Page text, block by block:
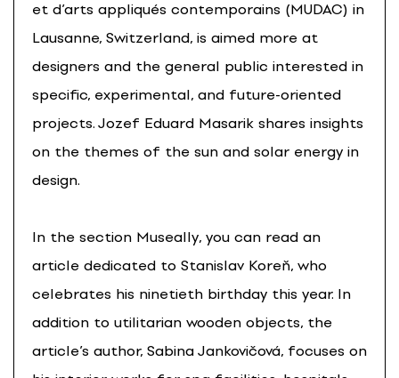
et d’arts appliqués contemporains (MUDAC) in
Lausanne, Switzerland, is aimed more at
designers and the general public interested in
specific, experimental, and future-oriented
projects. Jozef Eduard Masarik shares insights
on the themes of the sun and solar energy in
design.
In the section Museally, you can read an
article dedicated to Stanislav Koreň, who
celebrates his ninetieth birthday this year. In
addition to utilitarian wooden objects, the
article’s author, Sabina Jankovičová, focuses on